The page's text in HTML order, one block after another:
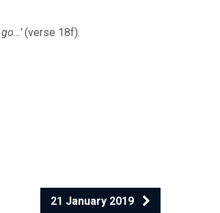
(verse 18f).
21 January 2019